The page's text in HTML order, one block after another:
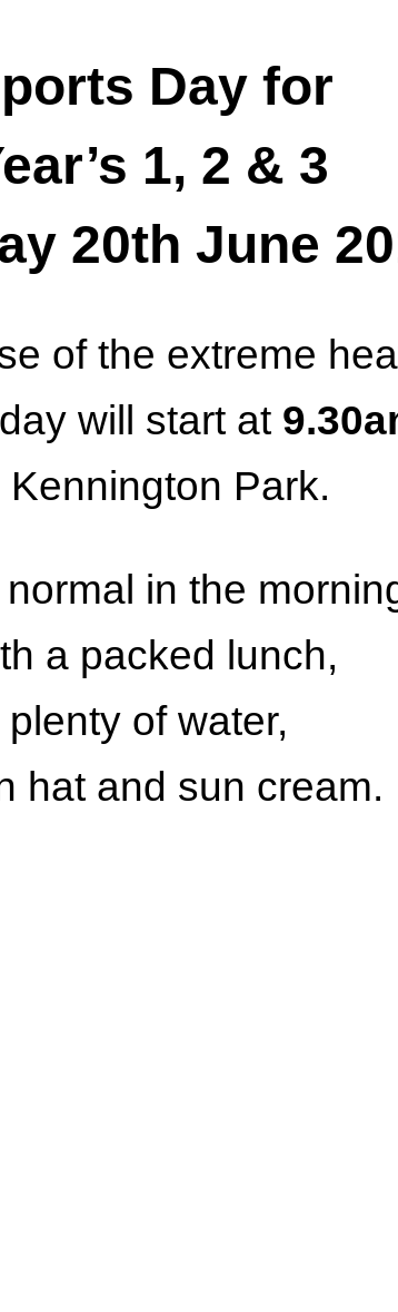
Day for
1, 2 & 3
20th June
of the extreme
will start at
Kennington Park.
in the
a packed lunch,
plenty of water,
hat and sun cream.